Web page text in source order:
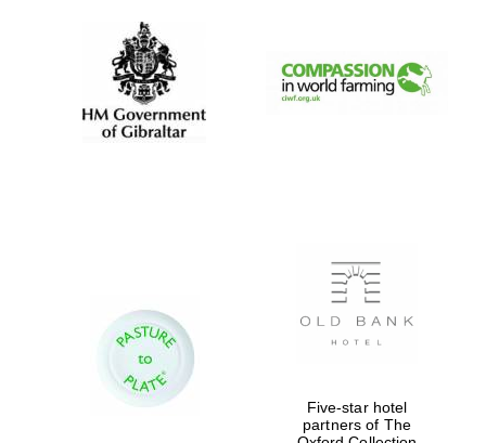
New College
founded 1379
Five-star hotel
partners of The